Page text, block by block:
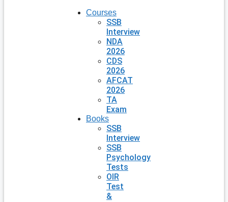
Courses
SSB
Interview
NDA
2026
CDS
2026
AFCAT
2026
TA
Exam
Books
SSB
Interview
SSB
Psychology
Tests
OIR
Test
&